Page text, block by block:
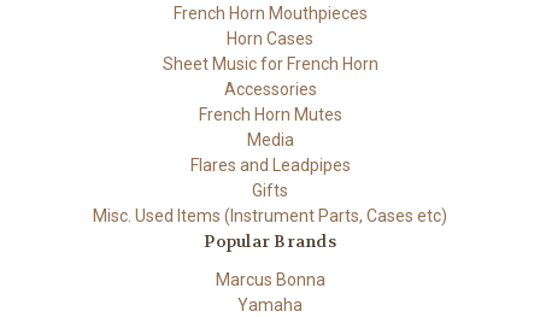
French Horn Mouthpieces
Horn Cases
Sheet Music for French Horn
Accessories
French Horn Mutes
Media
Flares and Leadpipes
Gifts
Misc. Used Items (Instrument Parts, Cases etc)
Popular Brands
Marcus Bonna
Yamaha